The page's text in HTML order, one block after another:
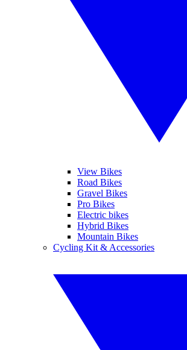
View Bikes
Road Bikes
Gravel Bikes
Pro Bikes
Electric bikes
Hybrid Bikes
Mountain Bikes
Cycling Kit & Accessories